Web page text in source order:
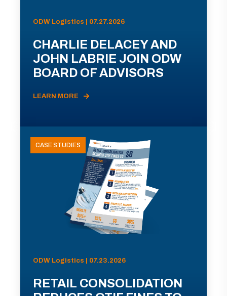
ODW Logistics | 07.27.2026
CHARLIE DELACEY AND
JOHN LABRIE JOIN ODW
BOARD OF ADVISORS
LEARN MORE
CASE STUDIES
ODW Logistics | 07.23.2026
RETAIL CONSOLIDATION